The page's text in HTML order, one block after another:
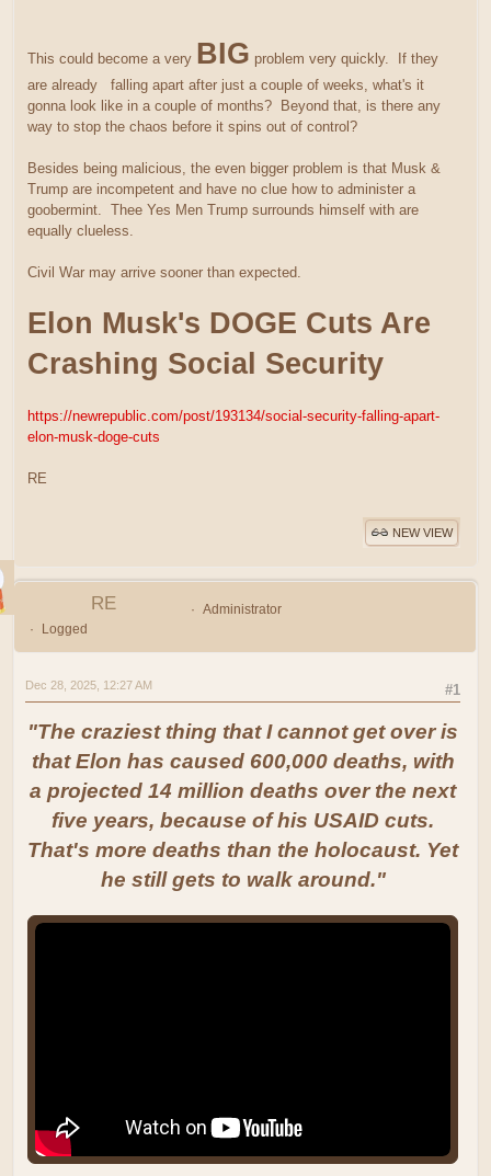
This could become a very BIG problem very quickly. If they
are already falling apart after just a couple of weeks, what's it
gonna look like in a couple of months? Beyond that, is there any
way to stop the chaos before it spins out of control?
Besides being malicious, the even bigger problem is that Musk &
Trump are incompetent and have no clue how to administer a
goobermint. Thee Yes Men Trump surrounds himself with are
equally clueless.
Civil War may arrive sooner than expected.
Elon Musk's DOGE Cuts Are
Crashing Social Security
https://newrepublic.com/post/193134/social-security-falling-apart-
elon-musk-doge-cuts
RE
NEW VIEW
RE
Administrator
Logged
#1
Dec 28, 2025, 12:27 AM
"The craziest thing that I cannot get over is
that Elon has caused 600,000 deaths, with
a projected 14 million deaths over the next
five years, because of his USAID cuts.
That's more deaths than the holocaust. Yet
he still gets to walk around."